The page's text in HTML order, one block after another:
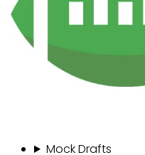
Mock Drafts